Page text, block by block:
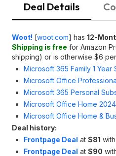
Deal Details
Woot! [woot.com] has 12-
Shipping is free for Amazon
shipping) or is otherwise $6
Microsoft 365 Family 1 Year
Microsoft Office
Microsoft 365 Personal
Microsoft Office Home 2024
Microsoft Office Home &
Deal history:
Frontpage Deal at $81 with
Frontpage Deal at $90